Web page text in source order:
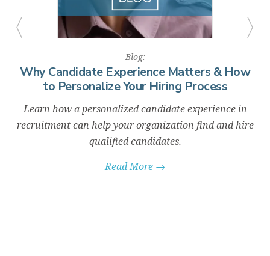
Blog:
Why Candidate Experience Matters & How
to Personalize Your Hiring Process
Learn how a personalized candidate experience in
recruitment can help your organization find and hire
qualified candidates.
Read More →